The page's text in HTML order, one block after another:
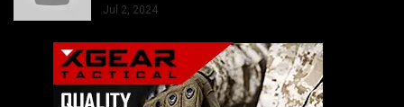
Jul 2, 2024